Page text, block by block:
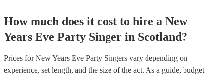
How much does it cost to hire a New
Years Eve Party Singer in Scotland?
Prices forNew Years Eve Party Singers vary depending on
experience, set length, and the size of the act. As a guide, budget